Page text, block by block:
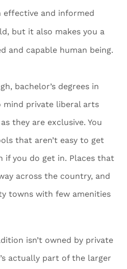
effective and informed
but it also makes you a
and capable human being.
bachelor’s degrees in
mind private liberal arts
they are exclusive. You
that aren’t easy to get
if you do get in. Places that
across the country, and
towns with few amenities
isn’t owned by private
actually part of the larger